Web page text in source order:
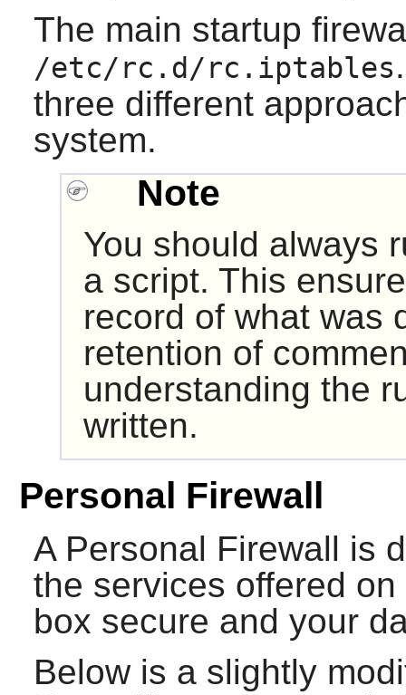
The main startup
/etc/rc.d/rc.iptables
three different
system.
Note
You should always
a script. This
record of what was
retention of
understanding the
written.
Personal Firewall
A Personal Firewall is
the services offered
box secure and your
Below is a slightly